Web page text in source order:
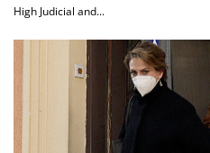
High Judicial and...